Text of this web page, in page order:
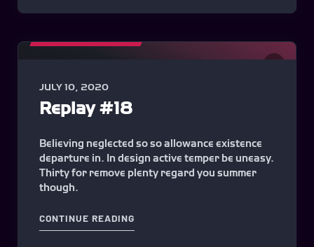
JULY 10, 2020
Replay #18
Believing neglected so so allowance existence
departure in. In design active temper be uneasy.
Thirty for remove plenty regard you summer
though.
CONTINUE READING